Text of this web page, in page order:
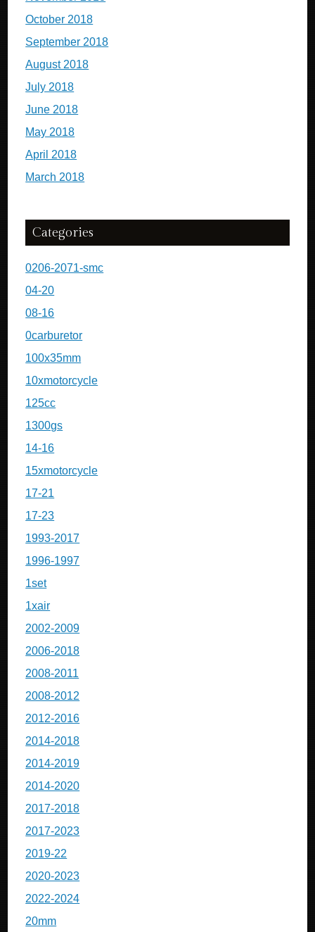
October 2018
September 2018
August 2018
July 2018
June 2018
May 2018
April 2018
March 2018
Categories
0206-2071-smc
04-20
08-16
0carburetor
100x35mm
10xmotorcycle
125cc
1300gs
14-16
15xmotorcycle
17-21
17-23
1993-2017
1996-1997
1set
1xair
2002-2009
2006-2018
2008-2011
2008-2012
2012-2016
2014-2018
2014-2019
2014-2020
2017-2018
2017-2023
2019-22
2020-2023
2022-2024
20mm